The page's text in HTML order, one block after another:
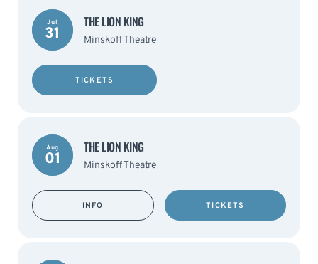
Jul
31
THE LION KING
Minskoff Theatre
TICKETS
Aug
01
THE LION KING
Minskoff Theatre
INFO TICKETS